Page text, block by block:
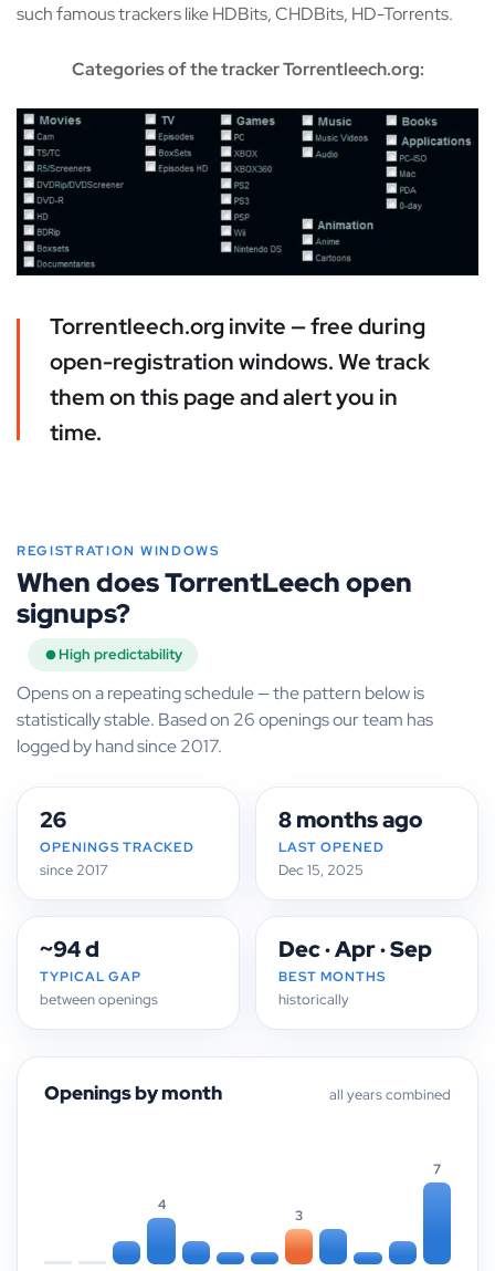
such famous trackers like HDBits, CHDBits, HD-Torrents.
Categories of the tracker Torrentleech.org:
Torrentleech.org invite — free during
open-registration windows. We track
them on this page and alert you in
time.
REGISTRATION WINDOWS
When does TorrentLeech open
signups?
High predictability
Opens on a repeating schedule — the pattern below is
statistically stable. Based on 26 openings our team has
logged by hand since 2017.
26
OPENINGS TRACKED
since 2017
8 months ago
LAST OPENED
Dec 15, 2025
~94 d
TYPICAL GAP
between openings
Dec · Apr · Sep
BEST MONTHS
historically
Openings by month all years combined
4
3
7